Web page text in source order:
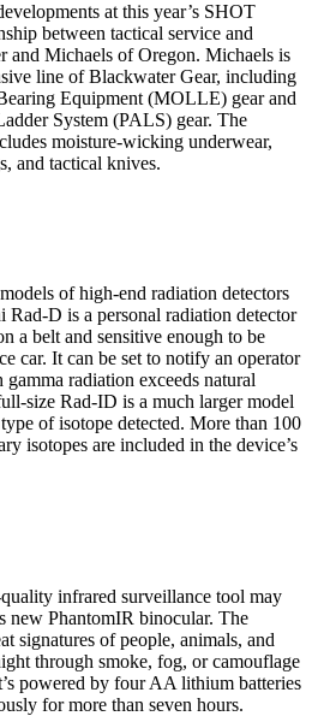
at this year’s SHOT
between tactical service and
and Michaels of Oregon. Michaels is
line of Blackwater Gear, including
Equipment (MOLLE) gear and
System (PALS) gear. The
moisture-wicking underwear,
and tactical knives.
of high-end radiation detectors
D is a personal radiation detector
a belt and sensitive enough to be
car. It can be set to notify an operator
radiation exceeds natural
size Rad-ID is a much larger model
of isotope detected. More than 100
isotopes are included in the device’s
infrared surveillance tool may
new PhantomIR binocular. The
signatures of people, animals, and
through smoke, fog, or camouflage
powered by four AA lithium batteries
for more than seven hours.